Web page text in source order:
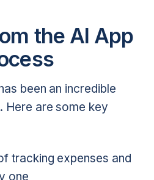
the AI App
been an incredible
Here are some key
tracking expenses and
one